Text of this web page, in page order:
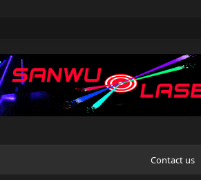
Contact us